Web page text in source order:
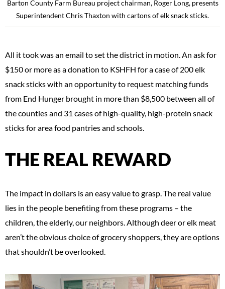
Barton County Farm Bureau project chairman, Roger Long, presents
Superintendent Chris Thaxton with cartons of elk snack sticks.
All it took was an email to set the district in motion. An ask for
$150 or more as a donation to KSHFH for a case of 200 elk
snack sticks with an opportunity to request matching funds
from End Hunger brought in more than $8,500 between all of
the counties and 31 cases of high-quality, high-protein snack
sticks for area food pantries and schools.
THE REAL REWARD
The impact in dollars is an easy value to grasp. The real value
lies in the people benefiting from these programs – the
children, the elderly, our neighbors. Although deer or elk meat
aren’t the obvious choice of grocery shoppers, they are options
that shouldn’t be overlooked.